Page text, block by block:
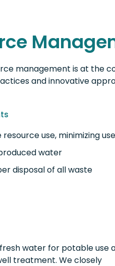
management is at the
and innovative
resource use, minimizing
water
disposal of all waste
water for potable use
treatment. We closely